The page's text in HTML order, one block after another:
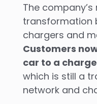
The
transformation
chargers and
Customers
car to a
which is still a
network and